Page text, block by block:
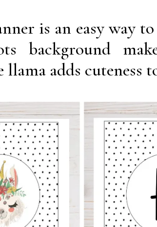
is an easy way
background
adds cuteness